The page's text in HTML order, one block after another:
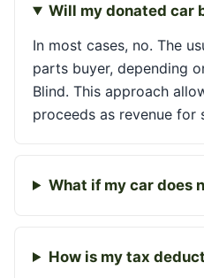
Will my donated car
In most cases, no. The
parts buyer, depending
Blind. This approach
proceeds as revenue for
What if my car does
How is my tax